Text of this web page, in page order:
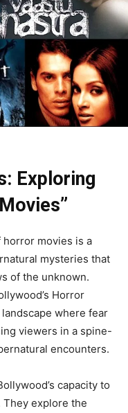
Exploring
horror movies is a
mysteries that
of the unknown.
Horror
where fear
viewers in a spine-
encounters.
capacity to
explore the